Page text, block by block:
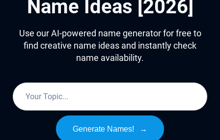
Name Ideas [2026]
Use our AI-powered name generator for free to
find creative name ideas and instantly check
name availability.
Generate Names! →